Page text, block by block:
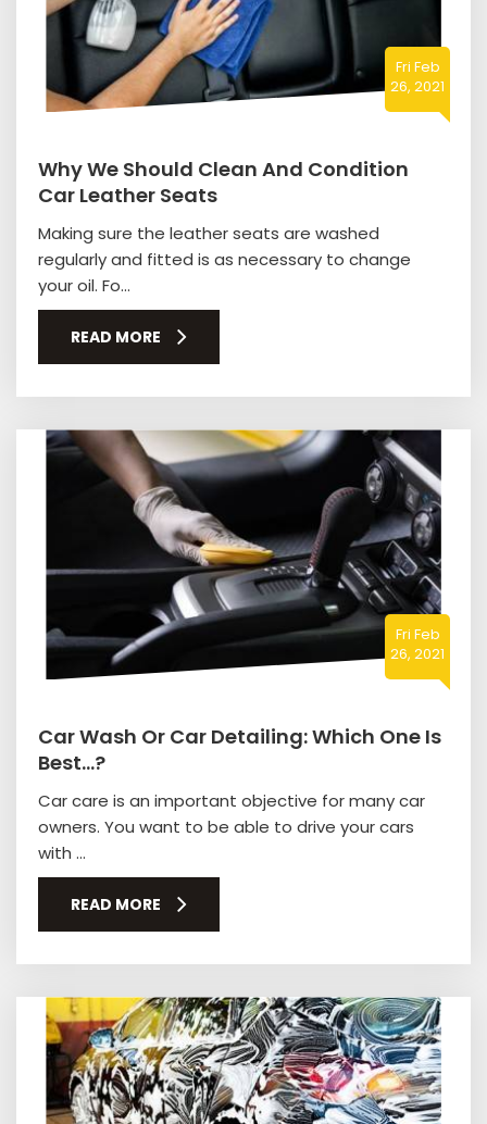
Fri Feb
26, 2021
Why We Should Clean And Condition
Car Leather Seats
Making sure the leather seats are washed
regularly and fitted is as necessary to change
your oil. Fo...
READ MORE
Fri Feb
26, 2021
Car Wash Or Car Detailing: Which One Is
Best…?
Car care is an important objective for many car
owners. You want to be able to drive your cars
with ...
READ MORE